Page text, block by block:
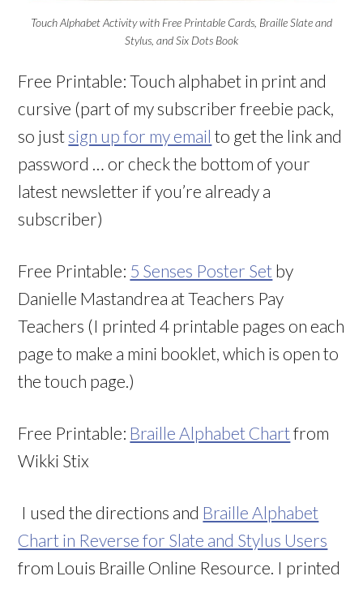
Touch Alphabet Activity with Free Printable Cards, Braille Slate and
Stylus, and Six Dots Book
Free Printable: Touch alphabet in print and
cursive (part of my subscriber freebie pack,
so just sign up for my email to get the link and
password … or check the bottom of your
latest newsletter if you’re already a
subscriber)
Free Printable: 5 Senses Poster Set by
Danielle Mastandrea at Teachers Pay
Teachers (I printed 4 printable pages on each
page to make a mini booklet, which is open to
the touch page.)
Free Printable: Braille Alphabet Chartfrom
Wikki Stix
I used the directions and Braille Alphabet
Chart in Reverse for Slate and Stylus Users
from Louis Braille Online Resource. I printed